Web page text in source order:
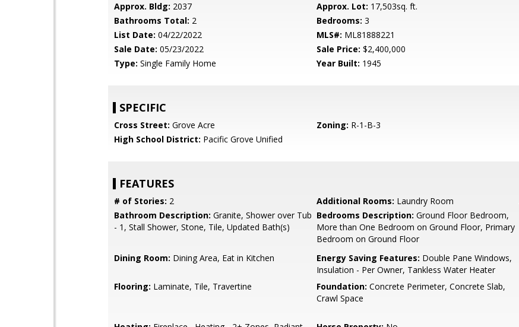
Approx. Bldg: 2037 Approx. Lot: 17,503sq. ft.
Bathrooms Total: 2 Bedrooms: 3
List Date: 04/22/2022 MLS#: ML81888221
Sale Date: 05/23/2022 Sale Price: $2,400,000
Type: Single Family Home Year Built: 1945
SPECIFIC
Cross Street: Grove Acre Zoning: R-1-B-3
High School District: Pacific Grove Unified
FEATURES
# of Stories: 2 Additional Rooms: Laundry Room
Bathroom Description: Granite, Shower over Tub
- 1, Stall Shower, Stone, Tile, Updated Bath(s)
Bedrooms Description: Ground Floor Bedroom,
More than One Bedroom on Ground Floor, Primary
Bedroom on Ground Floor
Dining Room: Dining Area, Eat in Kitchen Energy Saving Features: Double Pane Windows,
Insulation - Per Owner, Tankless Water Heater
Flooring: Laminate, Tile, Travertine Foundation: Concrete Perimeter, Concrete Slab,
Crawl Space